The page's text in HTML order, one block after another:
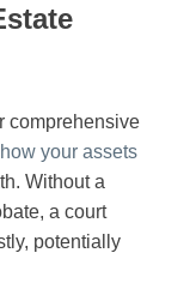
comprehensive
your assets
Without a
a court
potentially